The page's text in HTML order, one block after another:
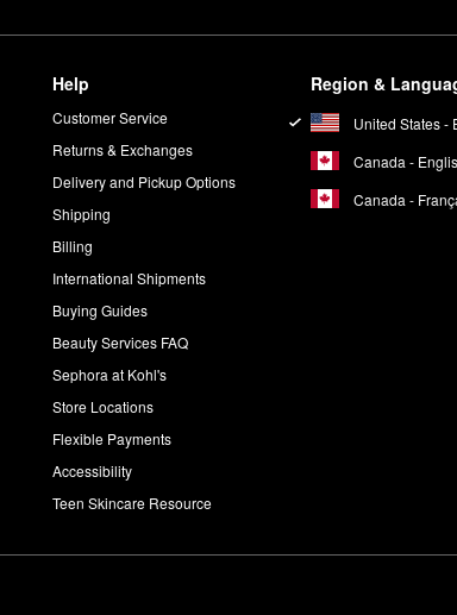
Help
Customer Service
Returns & Exchanges
Delivery and Pickup Options
Shipping
Billing
International Shipments
Buying Guides
Beauty Services FAQ
Sephora at Kohl's
Store Locations
Flexible Payments
Accessibility
Teen Skincare Resource
Region &
United States -
Canada -
Canada -